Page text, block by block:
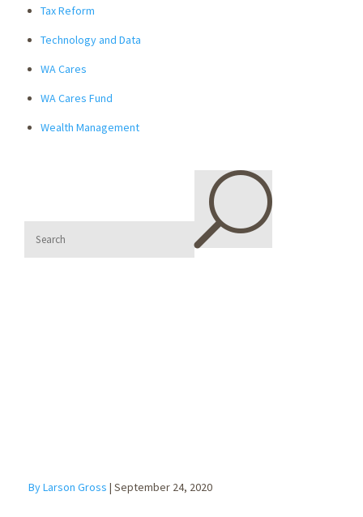
Tax Reform
Technology and Data
WA Cares
WA Cares Fund
Wealth Management
U
By Larson Gross | September 24, 2020